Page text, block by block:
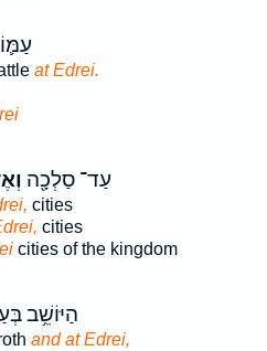
at Edrei.
עַד־ סַלְכָ֖ה
cities
cities
cities of the kingdom
הַיּוֹשֵׁ֥ב
and at Edrei,